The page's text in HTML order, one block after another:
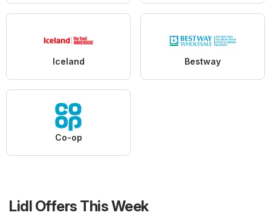
Iceland Bestway
Co-op
Lidl Offers This Week